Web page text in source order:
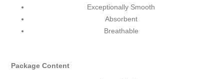
Exceptionally Smooth
Absorbent
Breathable
Package Content